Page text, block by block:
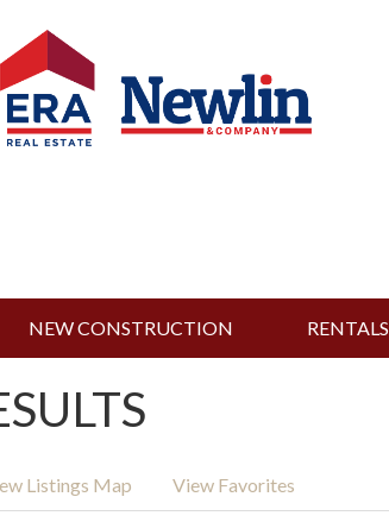
NEW CONSTRUCTION RENTALS
Listings Map View Favorites